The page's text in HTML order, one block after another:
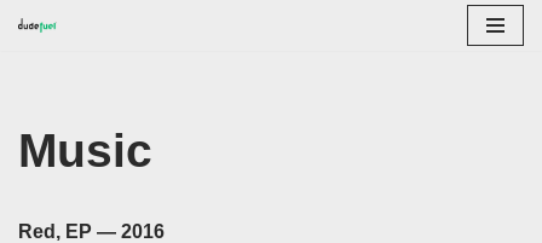
content
Music
Red, EP — 2016